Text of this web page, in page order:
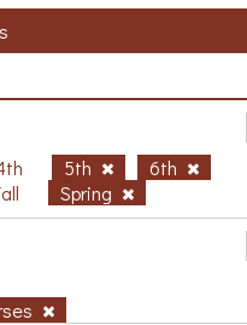
5th
6th
Spring